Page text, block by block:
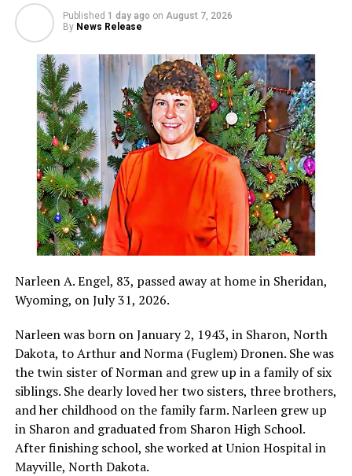
Published 1 day ago on August 7, 2026
By News Release
Narleen A. Engel, 83, passed away at home in Sheridan,
Wyoming, on July 31, 2026.
Narleen was born on January 2, 1943, in Sharon, North
Dakota, to Arthur and Norma (Fuglem) Dronen. She was
the twin sister of Norman and grew up in a family of six
siblings. She dearly loved her two sisters, three brothers,
and her childhood on the family farm. Narleen grew up
in Sharon and graduated from Sharon High School.
After finishing school, she worked at Union Hospital in
Mayville, North Dakota.